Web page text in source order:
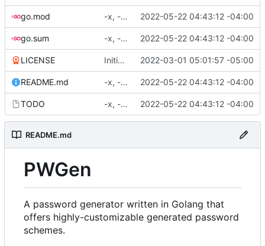
go.mod -x, -f, env vars, prepping for hashing 2022-05-22 04:43:12 -04:00
go.sum -x, -f, env vars, prepping for hashing 2022-05-22 04:43:12 -04:00
LICENSE Initial commit 2022-03-01 05:01:57 -05:00
README.md -x, -f, env vars, prepping for hashing 2022-05-22 04:43:12 -04:00
TODO -x, -f, env vars, prepping for hashing 2022-05-22 04:43:12 -04:00
README.md
PWGen
A password generator written in Golang that
offers highly-customizable generated password
schemes.